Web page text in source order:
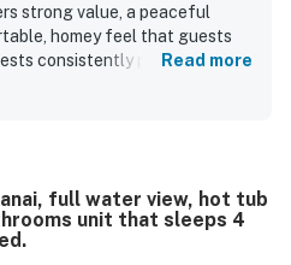
strong value, a peaceful
homey feel that guests
consistently praised the
and thoughtfully stocked for a
quiet and welcoming,
seamless arrival experiences
and direct oceanfront setting
Read more
full water view, hot tub
unit that sleeps 4